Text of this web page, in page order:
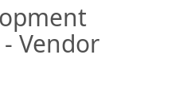
Vendor